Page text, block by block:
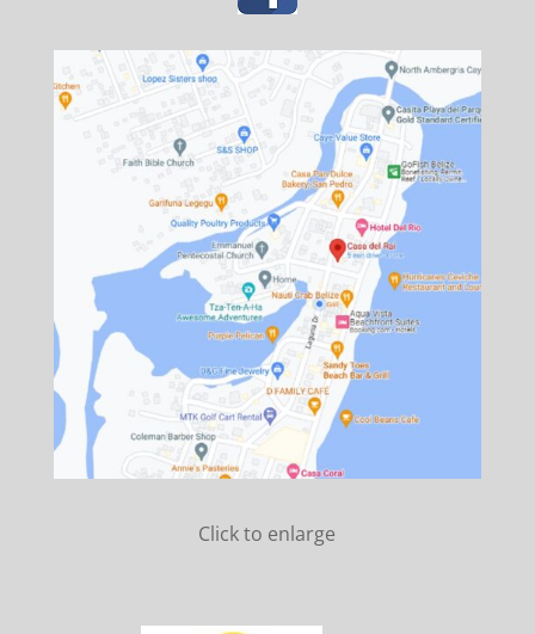
Click to enlarge